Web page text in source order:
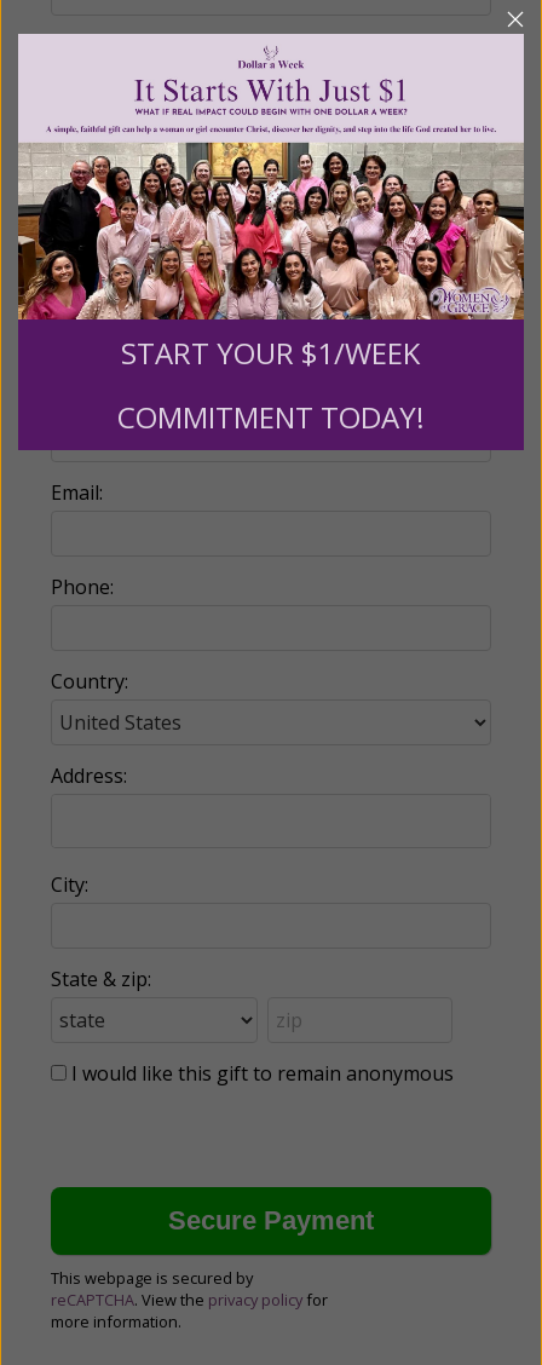
Recurring Gift of Any Amount (Mission
Partners give $25 monthly)
Make this a monthly gift
Billing Address
Email:
Phone:
Country:
Address:
City:
State & zip:
I would like this gift to remain anonymous
This webpage is secured by
reCAPTCHA. View the privacy policy for
more information.
START YOUR $1/WEEK
COMMITMENT TODAY!